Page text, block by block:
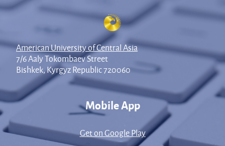
American University of Central Asia
7/6 Aaly Tokombaev Street
Bishkek, Kyrgyz Republic 720060
Mobile App
Get on Google Play